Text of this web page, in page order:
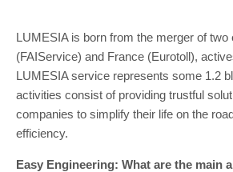
LUMESIA is born from the merger of
(FAIService) and France (Eurotoll),
LUMESIA service represents some 1.2
activities consist of providing trustful
companies to simplify their life on the
efficiency.
Easy Engineering: What are the main